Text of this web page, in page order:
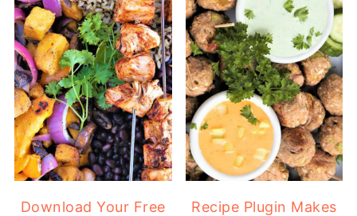
Download Your Free
Recipe Plugin Makes